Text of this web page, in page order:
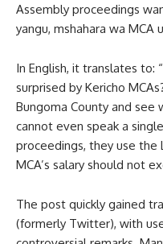
Assembly proceedings
yangu, mshahara wa MCA
In English, it translates to:
surprised by Kericho
Bungoma County and see
cannot even speak a
proceedings, they use the
MCA’s salary should not
The post quickly gained
(formerly Twitter), with